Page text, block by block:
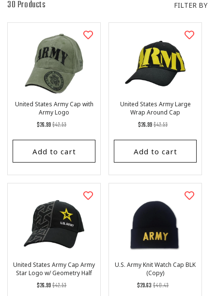
N
:
30 Products FILTER BY
United States Army Cap with
Army Logo
Regular
$42.53
List
$26.99
Add to cart
United States Army Large
Wrap Around Cap
Regular
$42.53
List
$26.99
Add to cart
United States Army Cap Army
Star Logo w/ Geometry Half
Pattern
Regular
$42.53
List
$26.99
U.S. Army Knit Watch Cap BLK
(Copy)
Regular
$40.43
List
$29.63